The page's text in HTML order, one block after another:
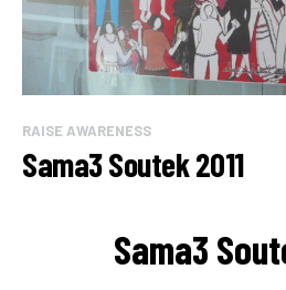
RAISE AWARENESS
Sama3 Soutek 2011
Sama3